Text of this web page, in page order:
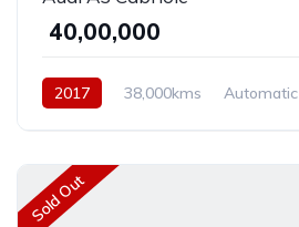
₹ 40,00,000
2017 38,000kms Automatic
Sold Out